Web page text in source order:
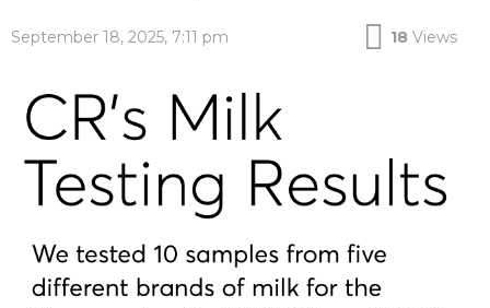
September 18, 2025, 7:11 pm 18 Views